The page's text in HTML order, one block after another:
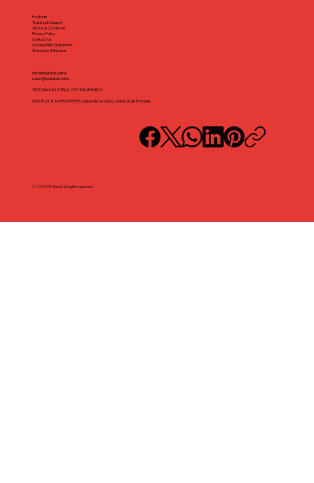
info@iteglobal.online
sales@iteglobal.online
TESTORA INDUSTRIAL TEST EQUIPEMENT
DSO-IFZA, IFZA PROPERTIES, Dubai Silicon Oasis, United Arab Emirates
Products
Training & Support
Terms & Conditions
Privacy Policy
Contact Us
Accessibility Statement
Warranty & Returns
© 2025 ITE Global. All rights reserved.